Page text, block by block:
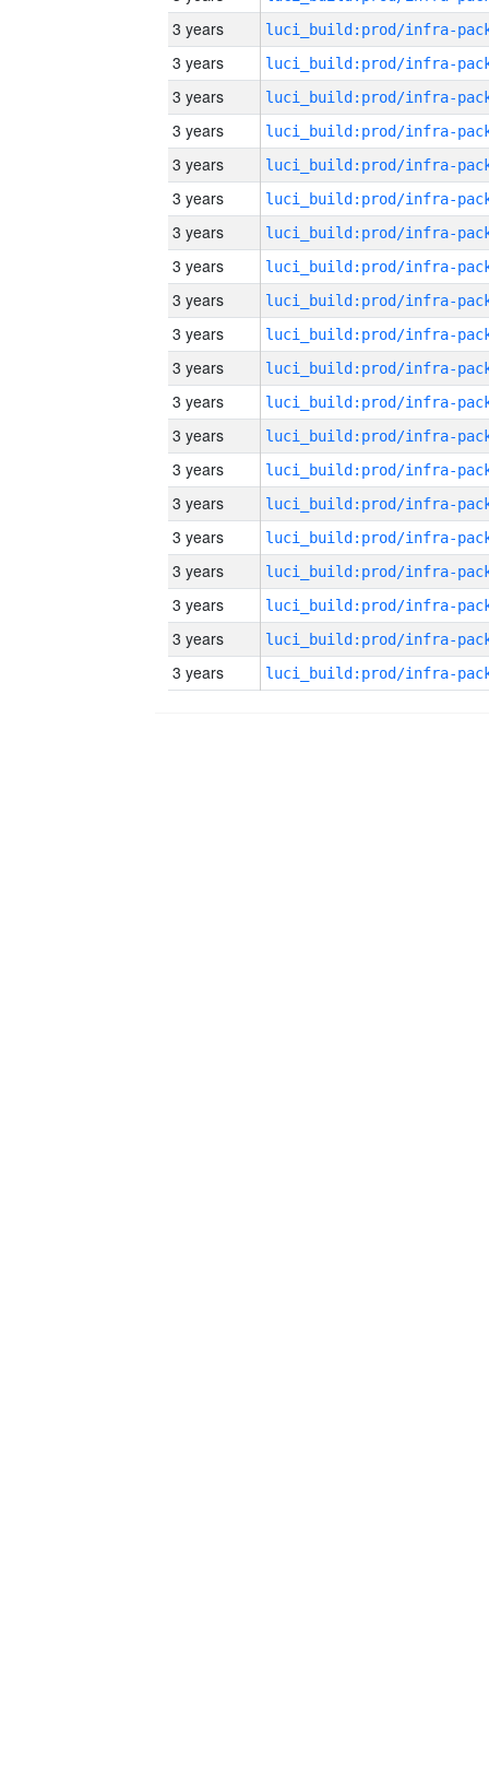
3 years
3 years
3 years
3 years
3 years
3 years
3 years
3 years
3 years
3 years
3 years
3 years
3 years
3 years
3 years
3 years
3 years
3 years
3 years
3 years